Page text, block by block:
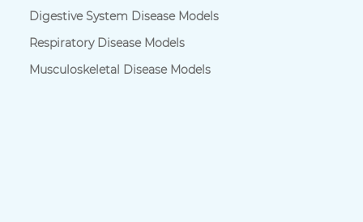
Digestive System Disease Models
Respiratory Disease Models
Musculoskeletal Disease Models